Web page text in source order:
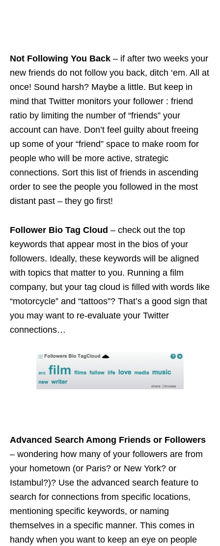
Not Following You Back – if after two weeks your
new friends do not follow you back, ditch ‘em. All at
once! Sound harsh? Maybe a little. But keep in
mind that Twitter monitors your follower : friend
ratio by limiting the number of “friends” your
account can have. Don’t feel guilty about freeing
up some of your “friend” space to make room for
people who will be more active, strategic
connections. Sort this list of friends in ascending
order to see the people you followed in the most
distant past – they go first!
Follower Bio Tag Cloud – check out the top
keywords that appear most in the bios of your
followers. Ideally, these keywords will be aligned
with topics that matter to you. Running a film
company, but your tag cloud is filled with words like
“motorcycle” and “tattoos”? That’s a good sign that
you may want to re-evaluate your Twitter
connections…
Advanced Search Among Friends or Followers
– wondering how many of your followers are from
your hometown (or Paris? or New York? or
Istambul?)? Use the advanced search feature to
search for connections from specific locations,
mentioning specific keywords, or naming
themselves in a specific manner. This comes in
handy when you want to keep an eye on people